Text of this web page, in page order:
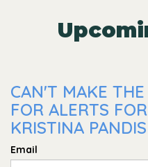
CAN'T MAKE
FOR ALERTS
KRISTINA
Email